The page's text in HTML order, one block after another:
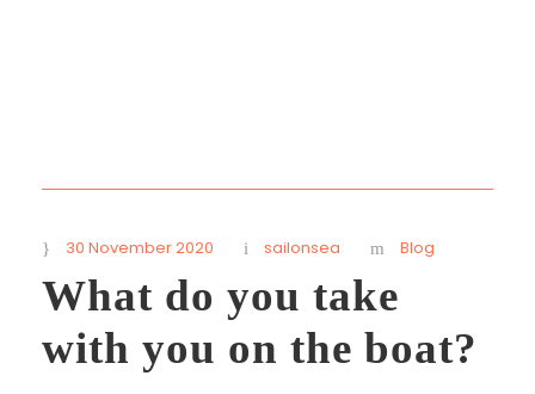
30 November 2020 sailonsea Blog
What do you take
with you on the boat?